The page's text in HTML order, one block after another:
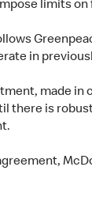
limits on
in
made in
there is